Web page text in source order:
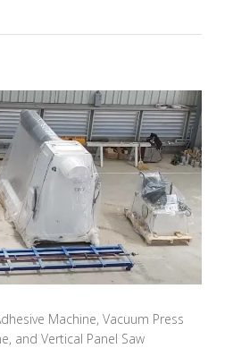
Machine, Vacuum Press
and Vertical Panel Saw